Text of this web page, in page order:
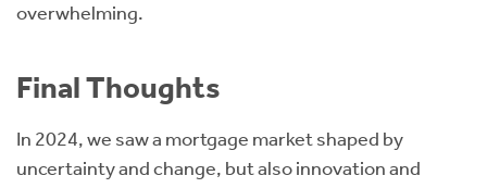
overwhelming.
Final Thoughts
In 2024, we saw a mortgage market shaped by
uncertainty and change, but also innovation and